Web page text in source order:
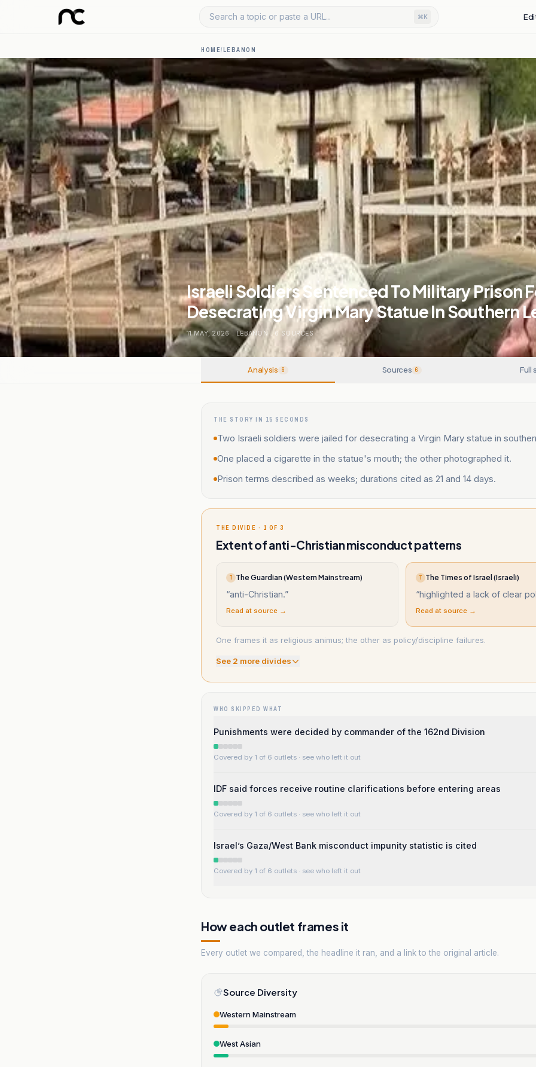
Search a topic or paste a URL... ⌘K
HOME/LEBANON
Israeli Soldiers Sentenced To Military Prison
Desecrating Virgin Mary Statue In Southern
11 MAY, 2026 . LEBANON . 6 SOURCES
Analysis 6 Sources 6 Full
THE STORY IN 15 SECONDS
Two Israeli soldiers were jailed for desecrating a Virgin Mary statue in
One placed a cigarette in the statue's mouth; the other photographed it.
Prison terms described as weeks; durations cited as 21 and 14 days.
THE DIVIDE · 1 OF 3
Extent of anti-Christian misconduct patterns
T The Guardian (Western Mainstream)
“anti-Christian.”
Read at source →
T The Times of Israel (Israeli)
“highlighted a lack of clear
Read at source →
One frames it as religious animus; the other as policy/discipline failures.
See 2 more divides
WHO SKIPPED WHAT
Punishments were decided by commander of the 162nd Division
Covered by 1 of 6 outlets · see who left it out
IDF said forces receive routine clarifications before entering areas
Covered by 1 of 6 outlets · see who left it out
Israel’s Gaza/West Bank misconduct impunity statistic is cited
Covered by 1 of 6 outlets · see who left it out
How each outlet frames it
Every outlet we compared, the headline it ran, and a link to the original article.
Source Diversity
Western Mainstream
West Asian